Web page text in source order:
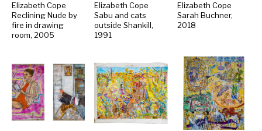
Elizabeth Cope
Reclining Nude by
fire in drawing
room, 2005
Elizabeth Cope
Sabu and cats
outside Shankill,
1991
Elizabeth Cope
Sarah Buchner,
2018